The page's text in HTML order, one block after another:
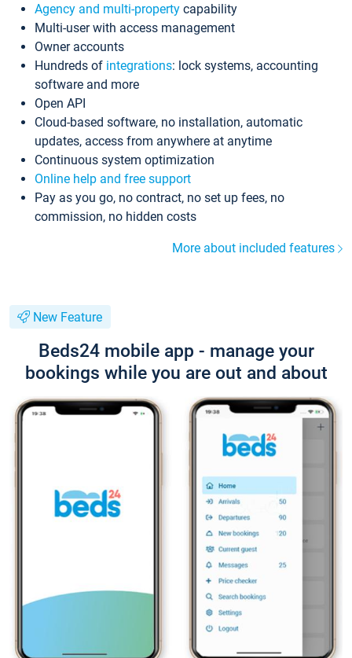
Agency and multi-property capability
Multi-user with access management
Owner accounts
Hundreds of integrations: lock systems, accounting
software and more
Open API
Cloud-based software, no installation, automatic
updates, access from anywhere at anytime
Continuous system optimization
Online help and free support
Pay as you go, no contract, no set up fees, no
commission, no hidden costs
More about included features
New Feature
Beds24 mobile app - manage your
bookings while you are out and about